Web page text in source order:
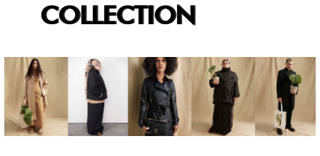
COLLECTION